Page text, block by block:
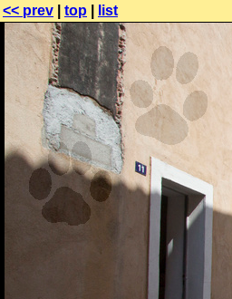
<< prev top list